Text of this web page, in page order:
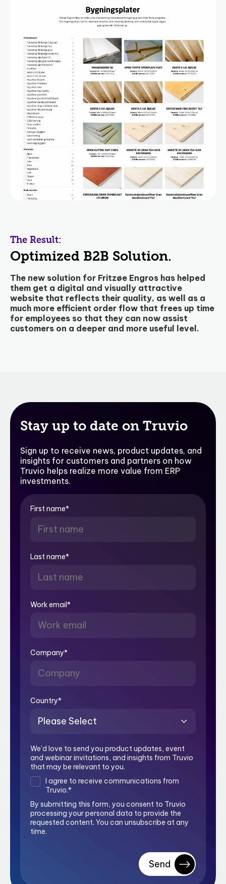
The Result:
Optimized B2B Solution.
The new solution for Fritzøe Engros has helped
them get a digital and visually attractive
website that reflects their quality, as well as a
much more efficient order flow that frees up time
for employees so that they can now assist
customers on a deeper and more useful level.
Stay up to date on Truvio
Sign up to receive news, product updates, and
insights for customers and partners on how
Truvio helps realize more value from ERP
investments.
First name*
Last name*
Work email*
Company*
Country*
We’d love to send you product updates, event
and webinar invitations, and insights from Truvio
that may be relevant to you.
I agree to receive communications from
Truvio.*
By submitting this form, you consent to Truvio
processing your personal data to provide the
requested content. You can unsubscribe at any
time.